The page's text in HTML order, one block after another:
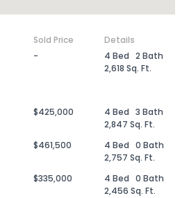
Sold Price
Details
- 4 Bed 2 Bath
2,618 Sq. Ft.
$425,000 4 Bed 3 Bath
2,847 Sq. Ft.
$461,500 4 Bed 0 Bath
2,757 Sq. Ft.
$335,000 4 Bed 0 Bath
2,456 Sq. Ft.